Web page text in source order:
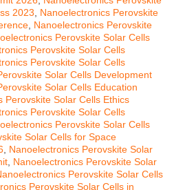
2023
Nanoelectronics Perovskite
Nanoelectronics Perovskite
Perovskite Solar Cells
Perovskite Solar Cells
Perovskite Solar Cells
Solar Cells Development
Solar Cells Education
Perovskite Solar Cells Ethics
Perovskite Solar Cells
Perovskite Solar Cells
Solar Cells for Space
Nanoelectronics Perovskite Solar
Nanoelectronics Perovskite Solar
Perovskite Solar Cells
Perovskite Solar Cells in